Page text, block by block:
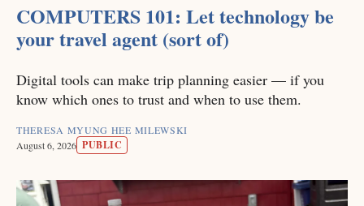
COMPUTERS 101: Let technology be
your travel agent (sort of)
Digital tools can make trip planning easier — if you
know which ones to trust and when to use them.
THERESA MYUNG HEE MILEWSKI
August 6, 2026 PUBLIC